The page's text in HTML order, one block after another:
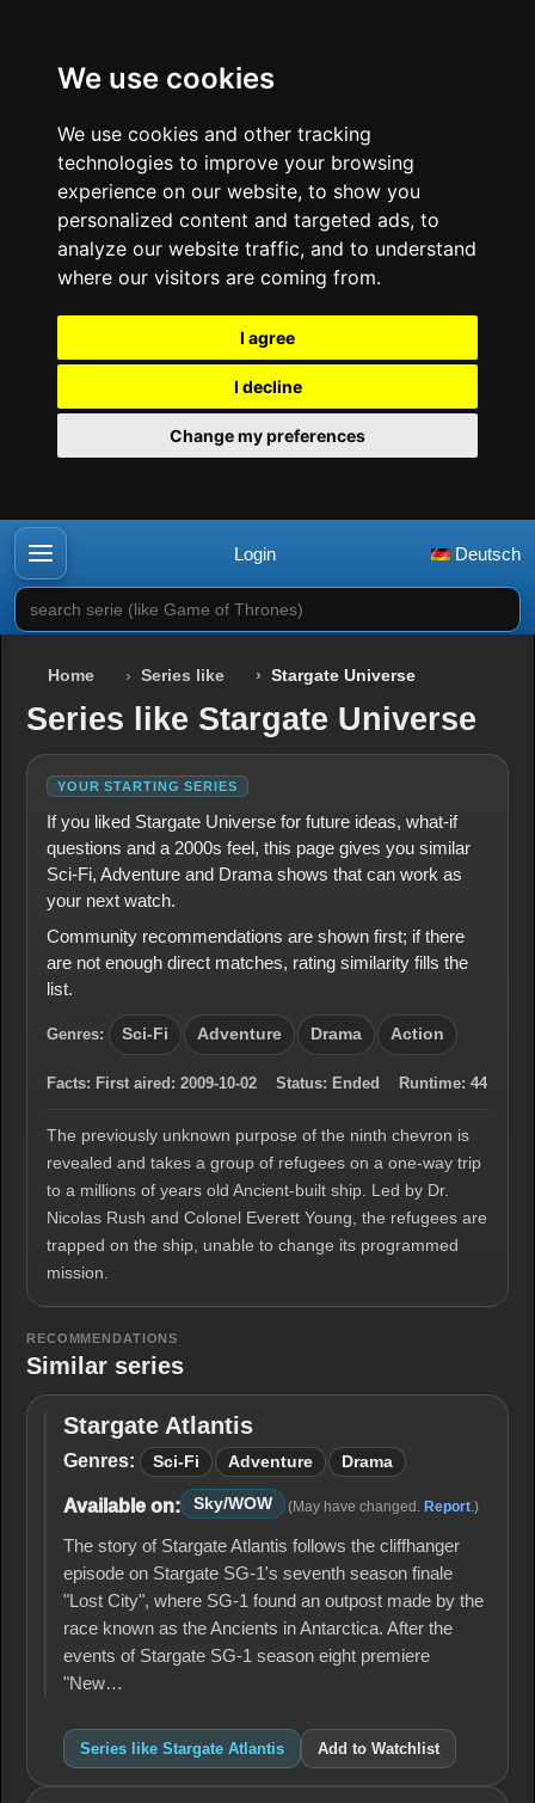
We use cookies
We use cookies and other tracking
technologies to improve your browsing
experience on our website, to show you
personalized content and targeted ads, to
analyze our website traffic, and to understand
where our visitors are coming from.
I agree
I decline
Change my preferences
Login Deutsch
search serie (like Game of Thrones)
Home Series like Stargate Universe
Series like Stargate Universe
YOUR STARTING SERIES
If you liked Stargate Universe for future ideas, what-if
questions and a 2000s feel, this page gives you similar
Sci-Fi, Adventure and Drama shows that can work as
your next watch.
Community recommendations are shown first; if there
are not enough direct matches, rating similarity fills the
list.
Genres: Sci-Fi Adventure Drama Action
Facts: First aired: 2009-10-02 Status: Ended Runtime: 44
The previously unknown purpose of the ninth chevron is
revealed and takes a group of refugees on a one-way trip
to a millions of years old Ancient-built ship. Led by Dr.
Nicolas Rush and Colonel Everett Young, the refugees are
trapped on the ship, unable to change its programmed
mission.
RECOMMENDATIONS
Similar series
Stargate
Atlantis
Stargate Atlantis
Genres: Sci-Fi Adventure Drama
Available on: Sky/WOW (May have changed. Report .)
The story of Stargate Atlantis follows the cliffhanger
episode on Stargate SG-1's seventh season finale
"Lost City", where SG-1 found an outpost made by the
race known as the Ancients in Antarctica. After the
events of Stargate SG-1 season eight premiere
"New…
Series like Stargate Atlantis Add to Watchlist